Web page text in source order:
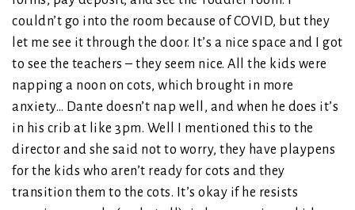
couldn’t go into the room because of COVID, but they
let me see it through the door. It’s a nice space and I got
to see the teachers – they seem nice. All the kids were
napping a noon on cots, which brought in more
anxiety… Dante doesn’t nap well, and when he does it’s
in his crib at like 3pm. Well I mentioned this to the
director and she said not to worry, they have playpens
for the kids who aren’t ready for cots and they
transition them to the cots. It’s okay if he resists